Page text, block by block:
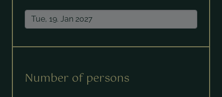
Number of persons